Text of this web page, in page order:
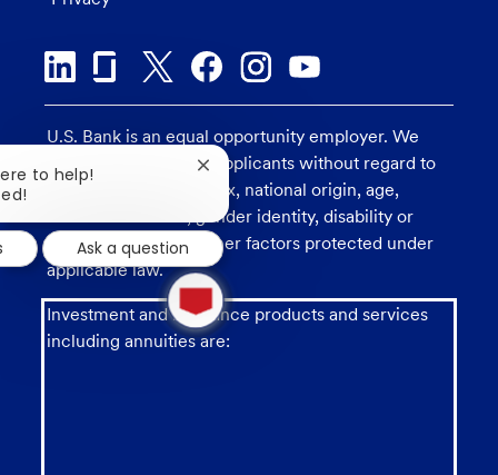
U.S. Bank is an equal opportunity employer. We
consider all qualified applicants without regard to
race, religion, color, sex, national origin, age,
sexual orientation, gender identity, disability or
veteran status, and other factors protected under
applicable law.
Investment and insurance products and services
including annuities are:
1
new
message
from
to help!
Close
chatbot
notification
Ask a question